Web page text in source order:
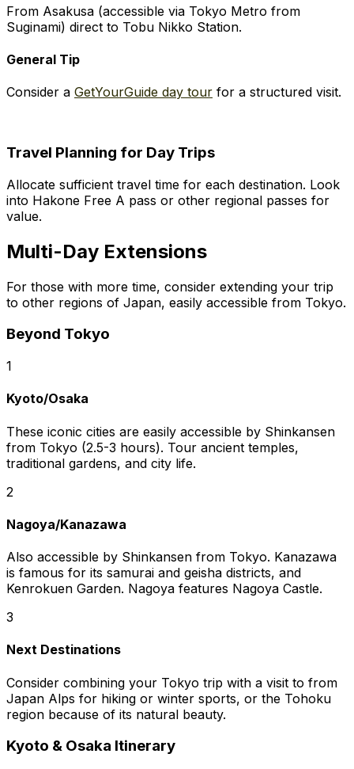
From Asakusa (accessible via Tokyo Metro from
Suginami) direct to Tobu Nikko Station.
General Tip
Consider a GetYourGuide day tour for a structured visit.
Travel Planning for Day Trips
Allocate sufficient travel time for each destination. Look
into Hakone Free A pass or other regional passes for
value.
Multi-Day Extensions
For those with more time, consider extending your trip
to other regions of Japan, easily accessible from Tokyo.
Beyond Tokyo
1
Kyoto/Osaka
These iconic cities are easily accessible by Shinkansen
from Tokyo (2.5-3 hours). Tour ancient temples,
traditional gardens, and city life.
2
Nagoya/Kanazawa
Also accessible by Shinkansen from Tokyo. Kanazawa
is famous for its samurai and geisha districts, and
Kenrokuen Garden. Nagoya features Nagoya Castle.
3
Next Destinations
Consider combining your Tokyo trip with a visit to from
Japan Alps for hiking or winter sports, or the Tohoku
region because of its natural beauty.
Kyoto & Osaka Itinerary